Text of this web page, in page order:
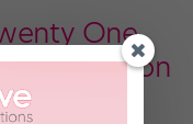
One
at Boston